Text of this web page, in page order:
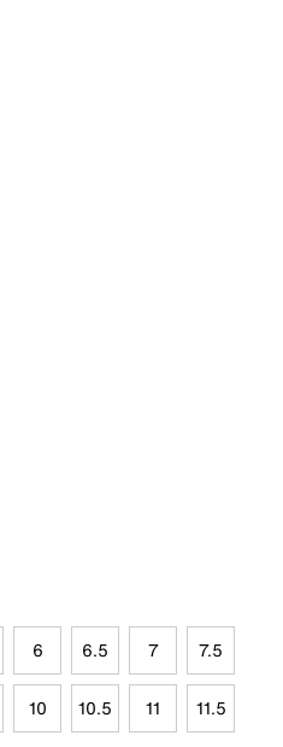
6 6.5 7 7.5
10 10.5 11 11.5